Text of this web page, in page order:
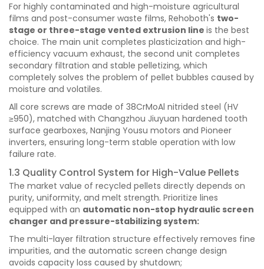
For highly contaminated and high-moisture agricultural
films and post-consumer waste films, Rehoboth's two-
stage or three-stage vented extrusion line is the best
choice. The main unit completes plasticization and high-
efficiency vacuum exhaust, the second unit completes
secondary filtration and stable pelletizing, which
completely solves the problem of pellet bubbles caused by
moisture and volatiles.
All core screws are made of 38CrMoAl nitrided steel (HV
≥950), matched with Changzhou Jiuyuan hardened tooth
surface gearboxes, Nanjing Yousu motors and Pioneer
inverters, ensuring long-term stable operation with low
failure rate.
1.3 Quality Control System for High-Value Pellets
The market value of recycled pellets directly depends on
purity, uniformity, and melt strength. Prioritize lines
equipped with an automatic non-stop hydraulic screen
changer and pressure-stabilizing system:
The multi-layer filtration structure effectively removes fine
impurities, and the automatic screen change design
avoids capacity loss caused by shutdown;